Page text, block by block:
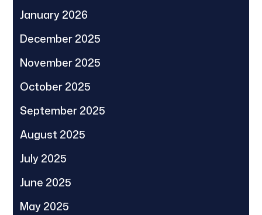
January 2026
December 2025
November 2025
October 2025
September 2025
August 2025
July 2025
June 2025
May 2025